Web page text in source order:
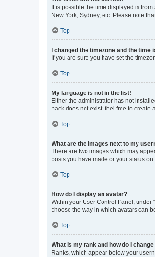
It is possible the time displayed is
New York, Sydney, etc. Please note
Top
I changed the timezone and the time
If you are sure you have set the
Top
My language is not in the list!
Either the administrator has not
pack does not exist, feel free to create
Top
What are the images next to my
There are two images which may
posts you have made or your status
Top
How do I display an avatar?
Within your User Control Panel, under
choose the way in which avatars can
Top
What is my rank and how do I change
Ranks, which appear below your